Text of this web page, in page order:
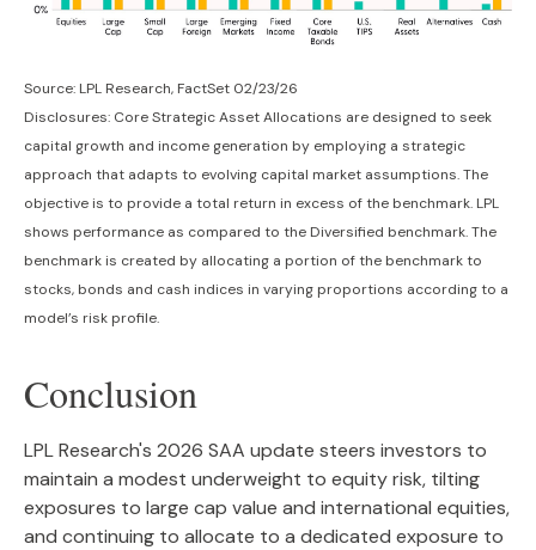
Source: LPL Research, FactSet 02/23/26
Disclosures: Core Strategic Asset Allocations are designed to seek
capital growth and income generation by employing a strategic
approach that adapts to evolving capital market assumptions. The
objective is to provide a total return in excess of the benchmark. LPL
shows performance as compared to the Diversified benchmark. The
benchmark is created by allocating a portion of the benchmark to
stocks, bonds and cash indices in varying proportions according to a
model’s risk profile.
Conclusion
LPL Research's 2026 SAA update steers investors to
maintain a modest underweight to equity risk, tilting
exposures to large cap value and international equities,
and continuing to allocate to a dedicated exposure to